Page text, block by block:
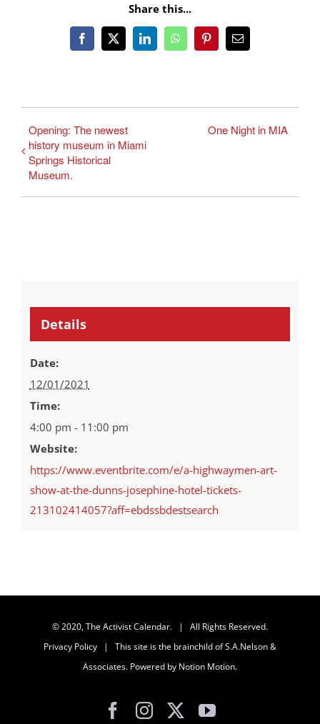
Share this...
Facebook
X LinkedInWhatsAppPinterestEmail
Opening: The newest
history museum in Miami
Springs Historical
Museum.
One Night in MIA
Details
Date:
12/01/2021
Time:
4:00 pm - 11:00 pm
Website:
https://www.eventbrite.com/e/a-highwaymen-art-
show-at-the-dunns-josephine-hotel-tickets-
213102414057?aff=ebdssbdestsearch
© 2020, The Activist Calendar. | All Rights Reserved.
Privacy Policy | This site is the brainchild ofS.A.Nelson &
Associates. Powered by Notion Motion.
Facebook
InstagramYouTube